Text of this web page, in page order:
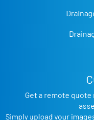
Get a remote
Simply upload your